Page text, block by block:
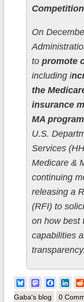
Competition
On
to promote
including i
the
insurance
MA
U.S.
Services
Medicare &
continuing
releasing a
(RFI) to
on how best
capabilities
transparency.
BlueskyMastodon
Gaba's blog
0